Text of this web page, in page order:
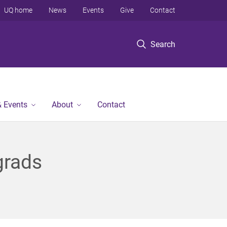
Search
UQ home News Events Give Contact
Events About Contact